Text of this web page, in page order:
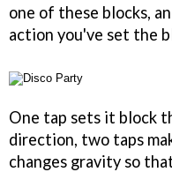
one of these blocks,
action you've set the
One tap sets it block
direction, two taps
changes gravity so